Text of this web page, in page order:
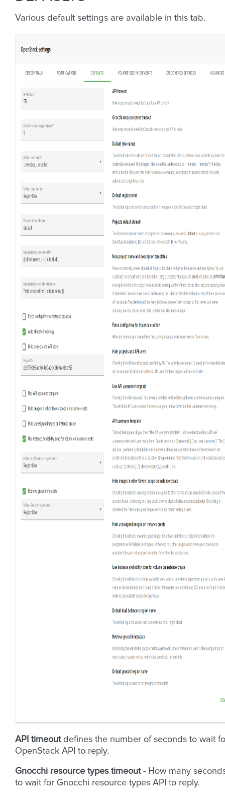
Various default settings are available in this tab.
API timeoutdefines the number of seconds to wait
OpenStack API to reply.
Gnocchi resource types timeout- How many
to wait for Gnocchi resource types API to reply.